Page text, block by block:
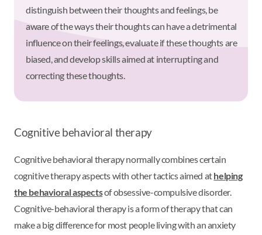
distinguish between their thoughts and feelings, be
aware of the ways their thoughts can have a detrimental
influence on their feelings, evaluate if these thoughts are
biased, and develop skills aimed at interrupting and
correcting these thoughts.
Cognitive behavioral therapy
Cognitive behavioral therapy normally combines certain
cognitive therapy aspects with other tactics aimed athelping
the behavioral aspectsof obsessive-compulsive disorder.
Cognitive-behavioral therapy is a form of therapy that can
make a big difference for most people living with an anxiety